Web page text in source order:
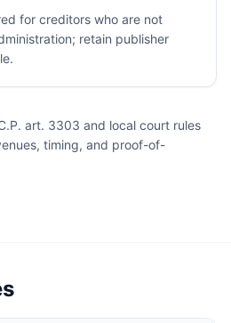
for creditors who are not
retain publisher
art. 3303 and local court rules
timing, and proof-of-